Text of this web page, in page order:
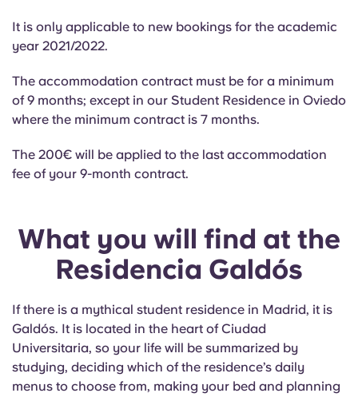
It is only applicable to new bookings for the academic
year 2021/2022.
The accommodation contract must be for a minimum
of 9 months; except in our Student Residence in Oviedo
where the minimum contract is 7 months.
The 200€ will be applied to the last accommodation
fee of your 9-month contract.
What you will find at the
Residencia Galdós
If there is a mythical student residence in Madrid, it is
Galdós. It is located in the heart of Ciudad
Universitaria, so your life will be summarized by
studying, deciding which of the residence’s daily
menus to choose from, making your bed and planning